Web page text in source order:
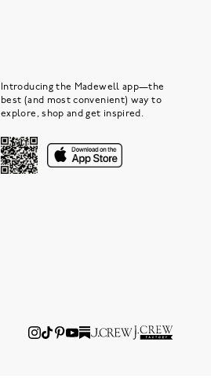
Introducing the Madewell app—the
best (and most convenient) way to
explore, shop and get inspired.